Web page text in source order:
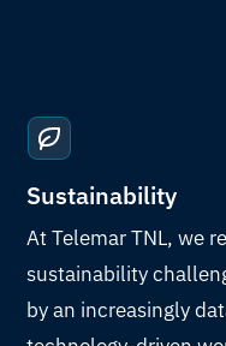
Sustainability
At Telemar TNL, we
sustainability
by an increasingly